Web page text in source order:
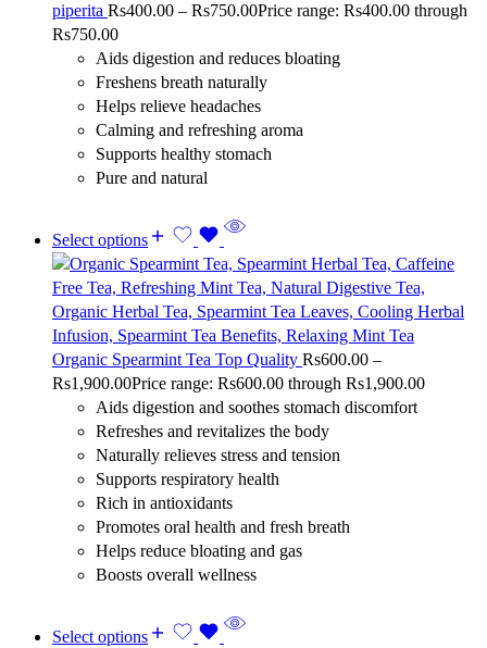
piperita Rs400.00 – Rs750.00Price range: Rs400.00 through
Rs750.00
Aids digestion and reduces bloating
Freshens breath naturally
Helps relieve headaches
Calming and refreshing aroma
Supports healthy stomach
Pure and natural
Select options
Organic Spearmint Tea Top Quality Rs600.00 –
Rs1,900.00Price range: Rs600.00 through Rs1,900.00
Aids digestion and soothes stomach discomfort
Refreshes and revitalizes the body
Naturally relieves stress and tension
Supports respiratory health
Rich in antioxidants
Promotes oral health and fresh breath
Helps reduce bloating and gas
Boosts overall wellness
Select options